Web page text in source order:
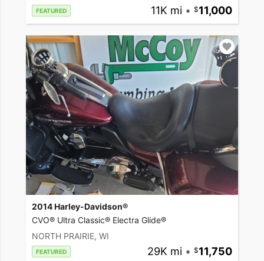
FEATURED 11K mi • 11,000
2014 Harley-Davidson®
CVO® Ultra Classic® Electra Glide®
NORTH PRAIRIE, WI
FEATURED 29K mi • 11,750